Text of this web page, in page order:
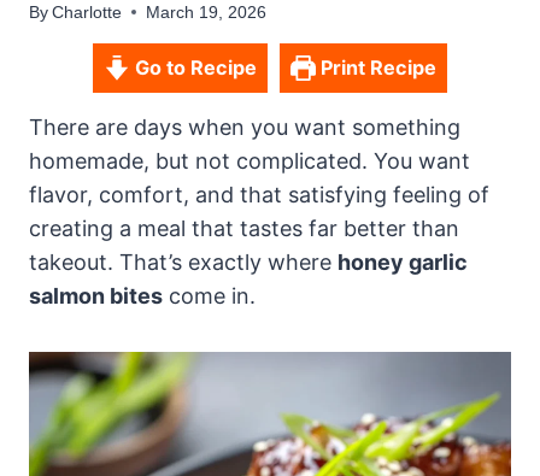
ByCharlotte March 19, 2026
Go to Recipe Print Recipe
There are days when you want something
homemade, but not complicated. You want
flavor, comfort, and that satisfying feeling of
creating a meal that tastes far better than
takeout. That’s exactly where honey garlic
salmon bites come in.